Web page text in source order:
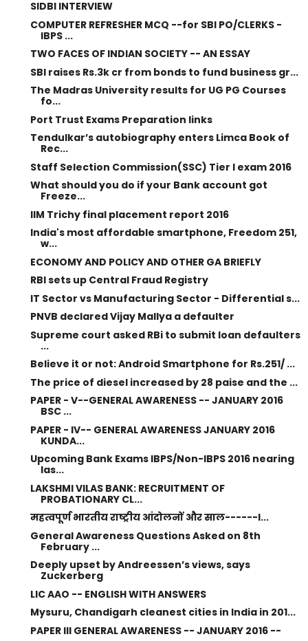
SIDBI INTERVIEW
COMPUTER REFRESHER MCQ --for SBI PO/CLERKS -
IBPS ...
TWO FACES OF INDIAN SOCIETY -- AN ESSAY
SBI raises Rs.3k cr from bonds to fund business gr...
The Madras University results for UG PG Courses
fo...
Port Trust Exams Preparation links
Tendulkar’s autobiography enters Limca Book of
Rec...
Staff Selection Commission(SSC) Tier I exam 2016
What should you do if your Bank account got
Freeze...
IIM Trichy final placement report 2016
India's most affordable smartphone, Freedom 251,
w...
ECONOMY AND POLICY AND OTHER GA BRIEFLY
RBI sets up Central Fraud Registry
IT Sector vs Manufacturing Sector - Differential s...
PNVB declared Vijay Mallya a defaulter
Supreme court asked RBi to submit loan defaulters
...
Believe it or not: Android Smartphone for Rs.251/ ...
The price of diesel increased by 28 paise and the ...
PAPER - V--GENERAL AWARENESS -- JANUARY 2016
BSC ...
PAPER - IV-- GENERAL AWARENESS JANUARY 2016
KUNDA...
Upcoming Bank Exams IBPS/Non-IBPS 2016 nearing
las...
LAKSHMI VILAS BANK: RECRUITMENT OF
PROBATIONARY CL...
महत्वपूर्ण भारतीय राष्ट्रीय आंदोलनों और साल------I...
General Awareness Questions Asked on 8th
February ...
Deeply upset by Andreessen’s views, says
Zuckerberg
LIC AAO -- ENGLISH WITH ANSWERS
Mysuru, Chandigarh cleanest cities in India in 201...
PAPER III GENERAL AWARENESS -- JANUARY 2016 --